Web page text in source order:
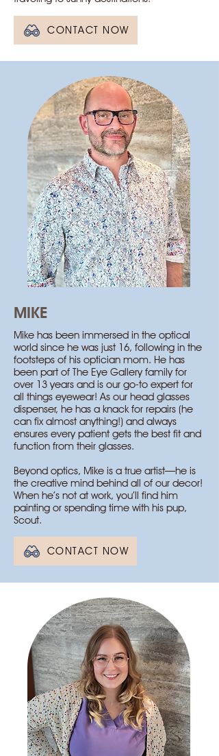
CONTACT NOW
MIKE
Mike has been immersed in the optical
world since he was just 16, following in the
footsteps of his optician mom. He has
been part of The Eye Gallery family for
over 13 years and is our go-to expert for
all things eyewear! As our head glasses
dispenser, he has a knack for repairs (he
can fix almost anything!) and always
ensures every patient gets the best fit and
function from their glasses.
Beyond optics, Mike is a true artist—he is
the creative mind behind all of our decor!
When he’s not at work, you’ll find him
painting or spending time with his pup,
Scout.
CONTACT NOW